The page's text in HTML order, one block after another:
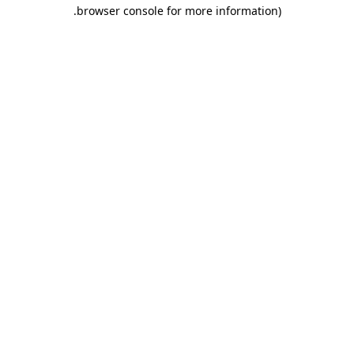
browser console for more information)
.